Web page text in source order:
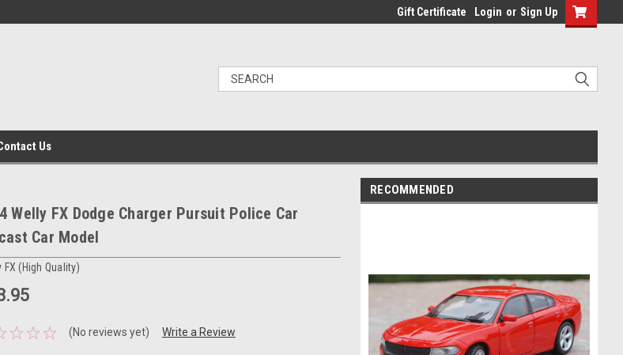
Gift Certificate Login or Sign Up
Us
Welly FX Dodge Charger Pursuit Police Car
Car Model
FX (High Quality)
(No reviews yet) Write a Review
RECOMMENDED